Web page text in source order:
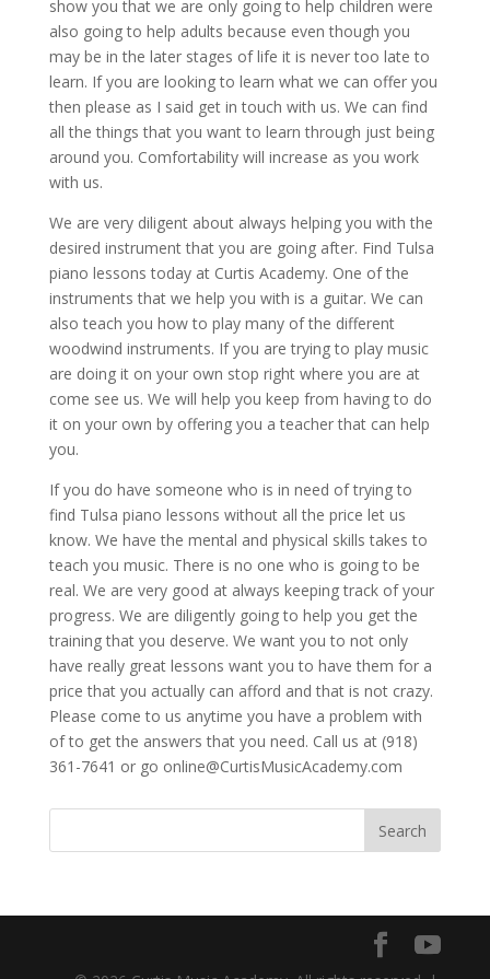
show you that we are only going to help children were
also going to help adults because even though you
may be in the later stages of life it is never too late to
learn. If you are looking to learn what we can offer you
then please as I said get in touch with us. We can find
all the things that you want to learn through just being
around you. Comfortability will increase as you work
with us.
We are very diligent about always helping you with the
desired instrument that you are going after. Find Tulsa
piano lessons today at Curtis Academy. One of the
instruments that we help you with is a guitar. We can
also teach you how to play many of the different
woodwind instruments. If you are trying to play music
are doing it on your own stop right where you are at
come see us. We will help you keep from having to do
it on your own by offering you a teacher that can help
you.
If you do have someone who is in need of trying to
find Tulsa piano lessons without all the price let us
know. We have the mental and physical skills takes to
teach you music. There is no one who is going to be
real. We are very good at always keeping track of your
progress. We are diligently going to help you get the
training that you deserve. We want you to not only
have really great lessons want you to have them for a
price that you actually can afford and that is not crazy.
Please come to us anytime you have a problem with
of to get the answers that you need. Call us at (918)
361-7641 or go online@CurtisMusicAcademy.com